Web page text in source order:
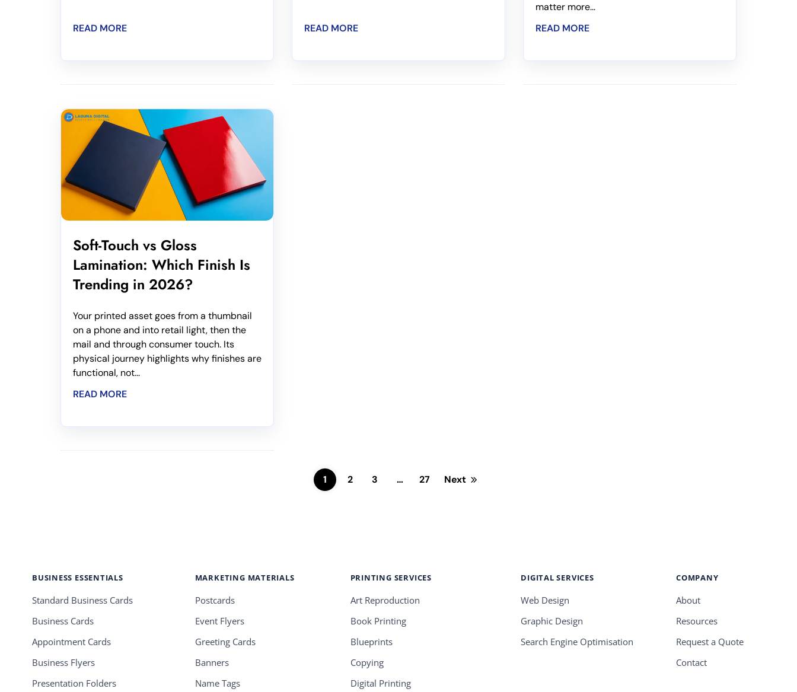
READ MORE READ MORE
matter more...
READ MORE
Soft-Touch vs Gloss
Lamination: Which Finish Is
Trending in 2026?
Your printed asset goes from a thumbnail
on a phone and into retail light, then the
mail and through consumer touch. Its
physical journey highlights why finishes are
functional, not...
READ MORE
1 2 3 … 27 Next
BUSINESS ESSENTIALS
Standard Business Cards
Business Cards
Appointment Cards
Business Flyers
Presentation Folders
MARKETING MATERIALS
Postcards
Event Flyers
Greeting Cards
Banners
Name Tags
PRINTING SERVICES
Art Reproduction
Book Printing
Blueprints
Copying
Digital Printing
DIGITAL SERVICES
Web Design
Graphic Design
Search Engine Optimisation
COMPANY
About
Resources
Request a Quote
Contact